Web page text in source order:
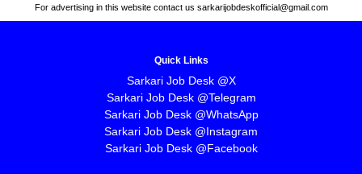
For advertising in this website contact us sarkarijobdeskofficial@gmail.com
Quick Links
Sarkari Job Desk @X
Sarkari Job Desk @Telegram
Sarkari Job Desk @WhatsApp
Sarkari Job Desk @Instagram
Sarkari Job Desk @Facebook